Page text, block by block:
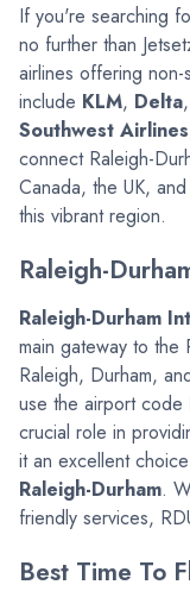
If you're searching
no further than
airlines offering
include KLM, Delta,
Southwest Airlines
connect Raleigh-
Canada, the UK,
this vibrant region.
Raleigh-
Raleigh-Durham
main gateway to the
Raleigh, Durham,
use the airport code
crucial role in
it an excellent
Raleigh-Durham.
friendly services,
Best Time To